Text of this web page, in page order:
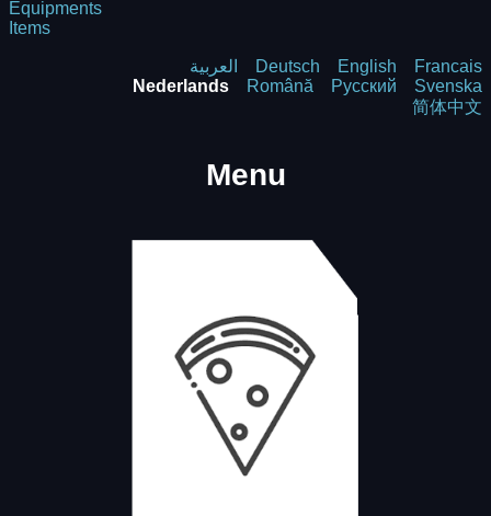
Equipments
Items
العربية Deutsch English
Francais
Nederlands
Română Русский
Svenska
简体中文
Menu